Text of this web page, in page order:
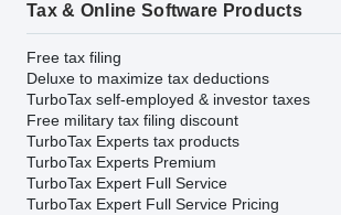
Tax & Online Software Products
Free tax filing
Deluxe to maximize tax deductions
TurboTax self-employed & investor taxes
Free military tax filing discount
TurboTax Experts tax products
TurboTax Experts Premium
TurboTax Expert Full Service
TurboTax Expert Full Service Pricing